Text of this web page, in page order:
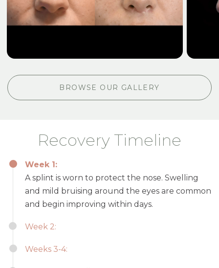
BROWSE OUR GALLERY
Recovery Timeline
Week 1:
A splint is worn to protect the nose. Swelling
and mild bruising around the eyes are common
and begin improving within days.
Week 2:
Weeks 3-4: